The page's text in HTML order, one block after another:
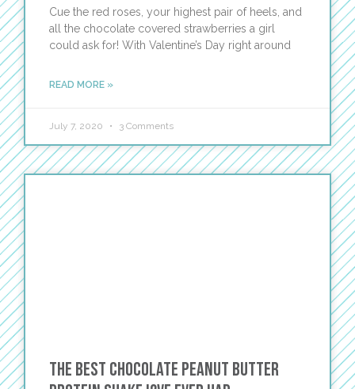
Cue the red roses, your highest pair of heels, and
all the chocolate covered strawberries a girl
could ask for! With Valentine’s Day right around
READ MORE »
July 7, 2020 3 Comments
The Best Chocolate Peanut Butter